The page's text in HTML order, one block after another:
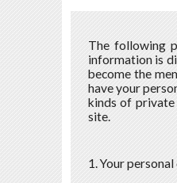
The following
information is
become the
have your
kinds of
site.
1. Your